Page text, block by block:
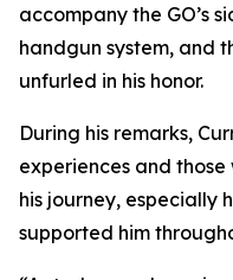
accompany the GO’s
handgun system, and
unfurled in his honor.
During his remarks,
experiences and
his journey, especially
supported him